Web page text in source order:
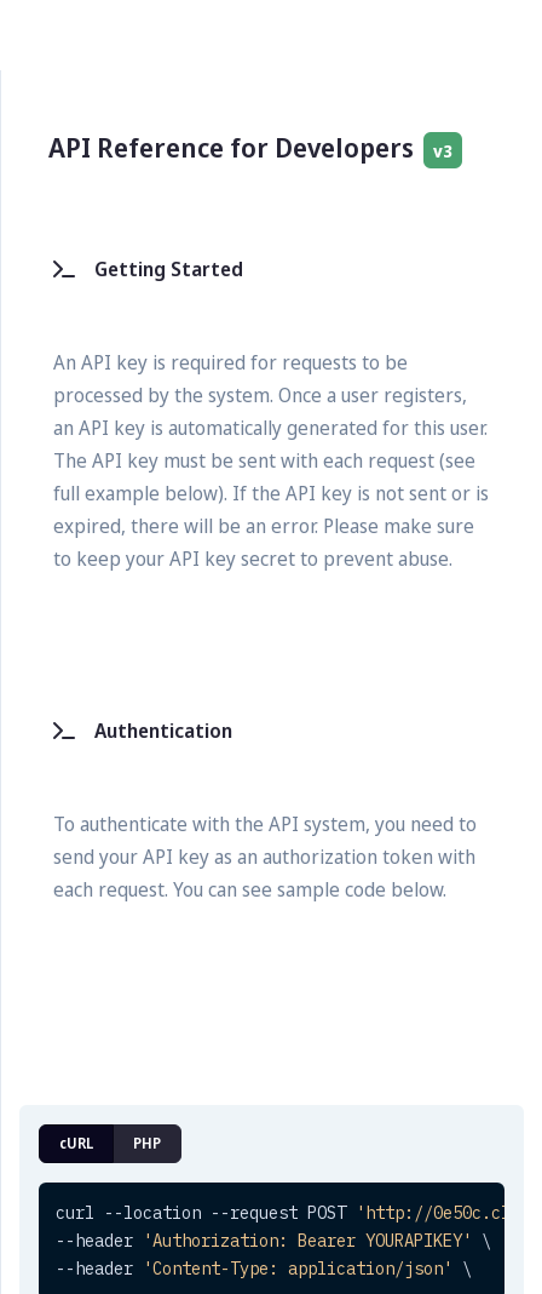
API Reference for Developers v3
Getting Started
An API key is required for requests to be
processed by the system. Once a user registers,
an API key is automatically generated for this user.
The API key must be sent with each request (see
full example below). If the API key is not sent or is
expired, there will be an error. Please make sure
to keep your API key secret to prevent abuse.
Authentication
To authenticate with the API system, you need to
send your API key as an authorization token with
each request. You can see sample code below.
cURL PHP
curl --location --request POST 'http://
--header
'Authorization: Bearer YOURAPIKEY'
\
--header
'Content-Type: application/json' \